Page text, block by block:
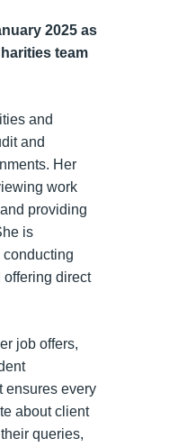
2025 as
team
and
and
Her
work
providing
is
offering direct
job offers,
ensures every
about client
queries,